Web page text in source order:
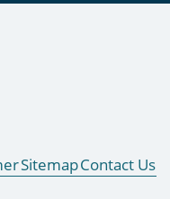
SitemapContact Us